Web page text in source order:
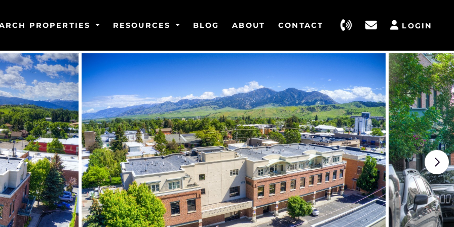
PROPERTIES RESOURCES BLOG ABOUT CONTACT LOGIN